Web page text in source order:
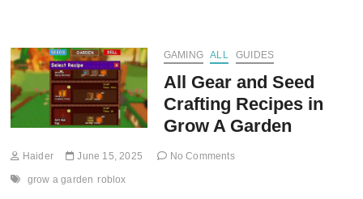
in
Grow
a
Garden
(Roblox)
GAMING ALL GUIDES
All Gear and Seed
Crafting Recipes in
Grow A Garden
Haider June 15, 2025 No Comments
grow a garden roblox